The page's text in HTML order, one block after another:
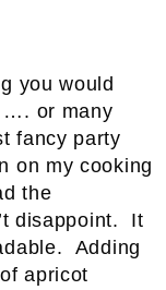
you would
…. or many
fancy party
on my cooking
the
disappoint. It
Adding
apricot